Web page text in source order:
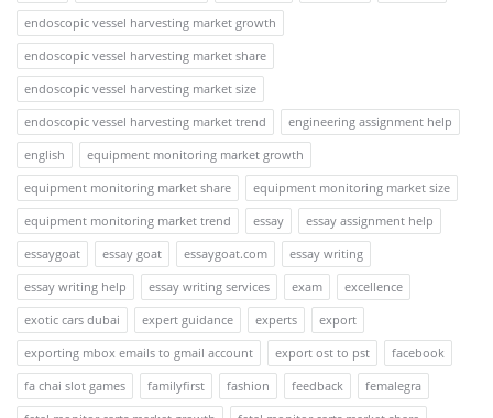
endoscopic vessel harvesting market growth
endoscopic vessel harvesting market share
endoscopic vessel harvesting market size
endoscopic vessel harvesting market trend
engineering assignment help
english
equipment monitoring market growth
equipment monitoring market share
equipment monitoring market size
equipment monitoring market trend
essay
essay assignment help
essaygoat
essay goat essaygoat.com
essay writing
essay writing help
essay writing services exam
excellence
exotic cars dubai
expert guidance experts
export
exporting mbox emails to gmail account
export ost to pst
facebook
fa chai slot games
familyfirst fashion feedback
femalegra